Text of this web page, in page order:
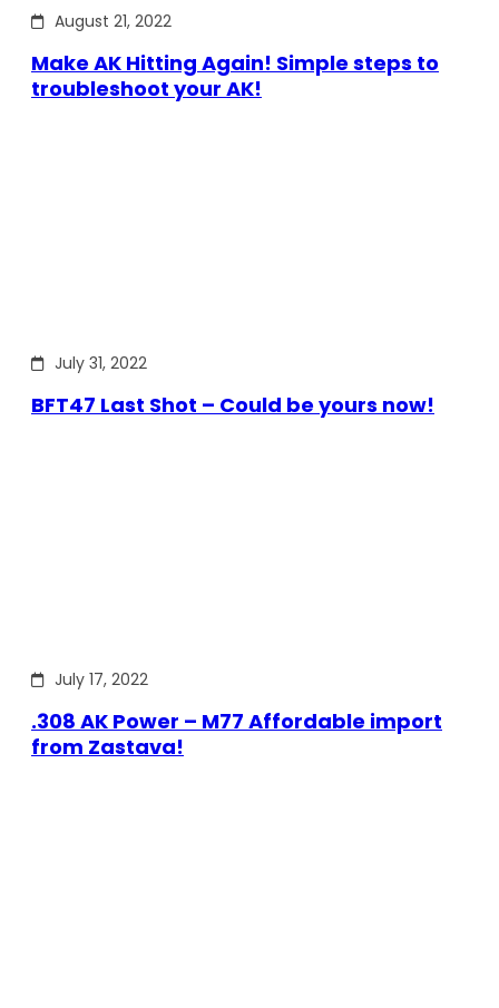
August 21, 2022
Make AK Hitting Again! Simple steps to
troubleshoot your AK!
July 31, 2022
BFT47 Last Shot – Could be yours now!
July 17, 2022
.308 AK Power – M77 Affordable import
from Zastava!